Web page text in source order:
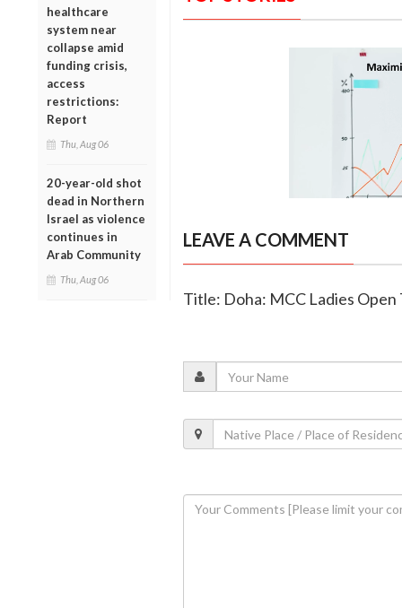
healthcare
system near
collapse amid
funding crisis,
access
restrictions:
Report
Thu, Aug 06
20-year-old shot
dead in Northern
Israel as violence
continues in
Arab Community
Thu, Aug 06
LEAVE A COMMENT
Title: Doha: MCC Ladies